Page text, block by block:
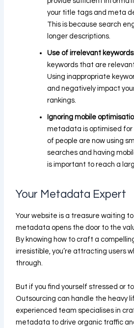
your title tags and meta
This is because search
longer descriptions.
Use of irrelevant keywords
keywords that are
Using inappropriate
and negatively impact
rankings.
Ignoring mobile
metadata is optimised for
of people are now using
searches and having
is important to reach a
Your Metadata Expert
Your website is a treasure waiting
metadata opens the door to the
By knowing how to craft a
irresistible, you’re attracting users
through.
But if you find yourself stressed or
Outsourcing can handle the heavy
experienced team specialises in
metadata to drive organic traffic